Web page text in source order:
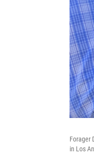
Forager
in Los